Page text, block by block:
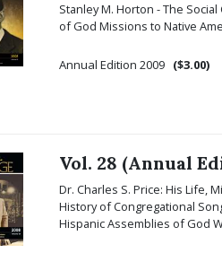
Stanley M. Horton - The
of God Missions to Native
Annual Edition 2009 ($3.00)
Vol. 28 (Annual
Dr. Charles S. Price: His Life,
History of Congregational
Hispanic Assemblies of God